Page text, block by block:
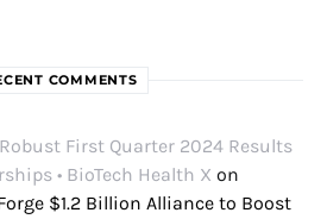
COMMENTS
First Quarter 2024 Results
• BioTech Health X on
$1.2 Billion Alliance to Boost